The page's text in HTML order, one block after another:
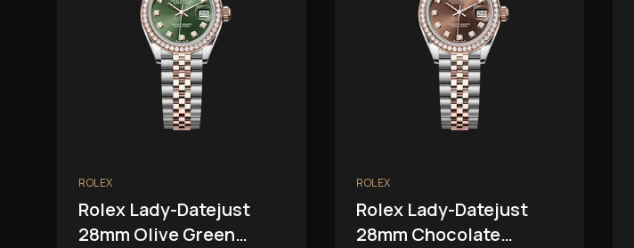
ROLEX
Rolex Lady-Datejust
28mm Olive Green
ROLEX
Rolex Lady-Datejust
28mm Chocolate